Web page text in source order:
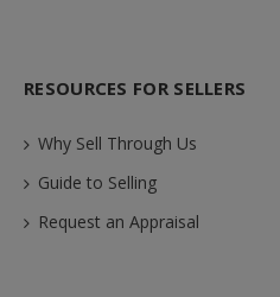
RESOURCES FOR SELLERS
Why Sell Through Us
Guide to Selling
Request an Appraisal